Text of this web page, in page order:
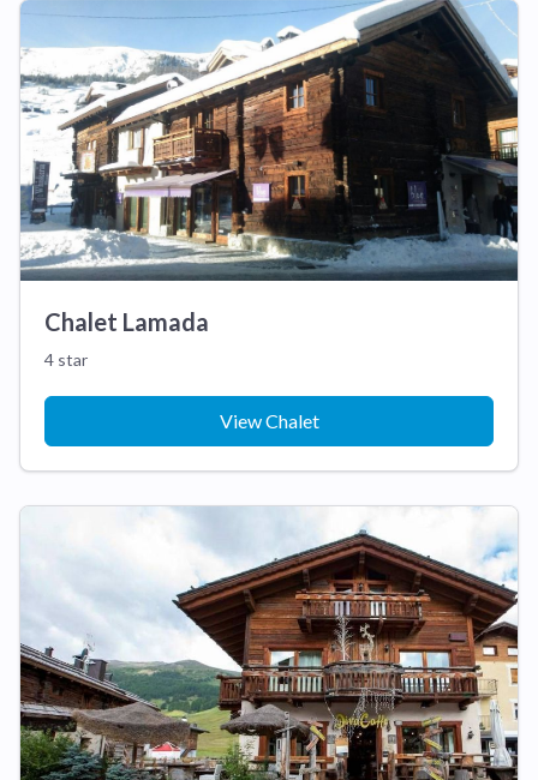
Chalet Lamada
4 star
View Chalet